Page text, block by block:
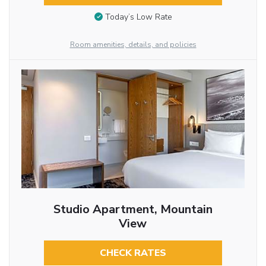
Today’s Low Rate
Room amenities, details, and policies
Studio Apartment, Mountain
View
CHECK RATES